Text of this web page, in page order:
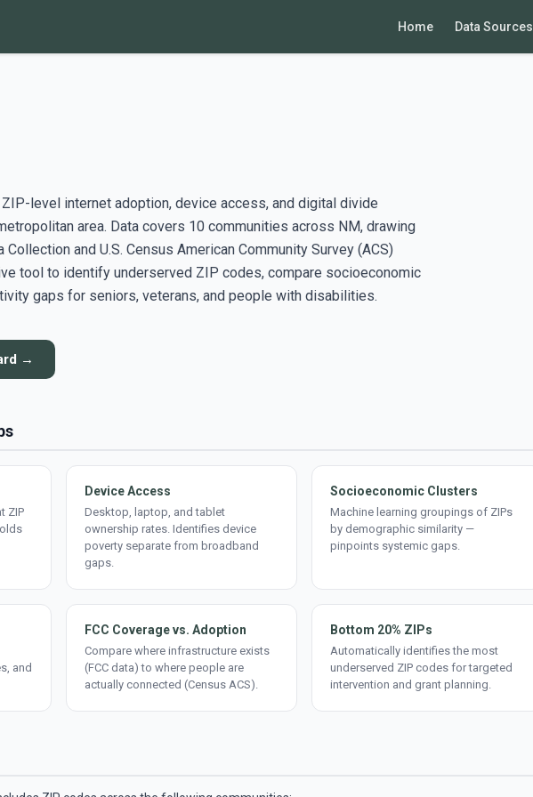
Home Data Sources
level internet adoption, device access, and digital divide
area. Data covers 10 communities across NM, drawing
Collection and U.S. Census American Community Survey (ACS)
tool to identify underserved ZIP codes, compare socioeconomic
gaps for seniors, veterans, and people with disabilities.
→
ZIP
Device Access
Desktop, laptop, and tablet
ownership rates. Identifies device
poverty separate from broadband
gaps.
Socioeconomic Clusters
Machine learning groupings of ZIPs
by demographic similarity —
pinpoints systemic gaps.
and
FCC Coverage vs. Adoption
Compare where infrastructure exists
(FCC data) to where people are
actually connected (Census ACS).
Bottom 20% ZIPs
Automatically identifies the most
underserved ZIP codes for targeted
intervention and grant planning.